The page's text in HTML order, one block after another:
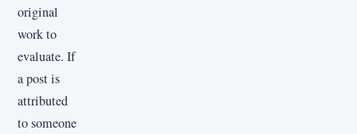
original
work to
evaluate. If
a post is
attributed
to someone